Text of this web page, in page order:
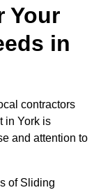
Your
in
contractors
in York is
and attention to
of Sliding